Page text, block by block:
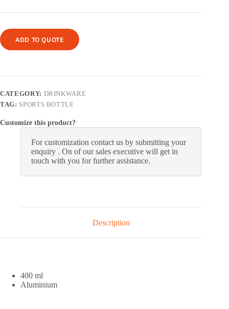
ADD TO QUOTE
CATEGORY: DRINKWARE
TAG: SPORTS BOTTLE
Customize this product?
For customization contact us by submitting your
enquiry . On of our sales executive will get in
touch with you for further assistance.
Description
400 ml
Aluminium